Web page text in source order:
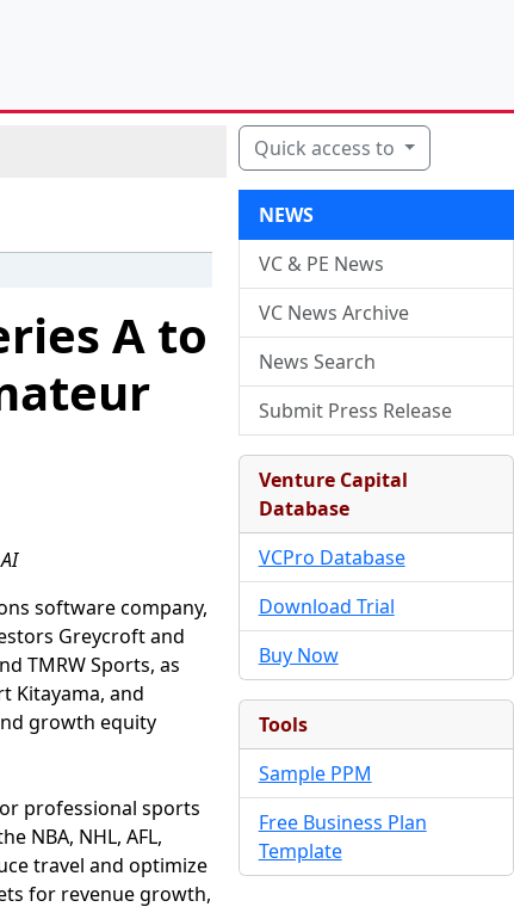
A to
software company,
Greycroft and
TMRW Sports, as
Kitayama, and
growth equity
professional sports
NBA, NHL, AFL,
travel and optimize
for revenue growth,
Quick access to
NEWS
VC & PE News
VC News Archive
News Search
Submit Press Release
Venture Capital
Database
VCPro Database
Download Trial
Buy Now
Tools
Sample PPM
Free Business Plan
Template